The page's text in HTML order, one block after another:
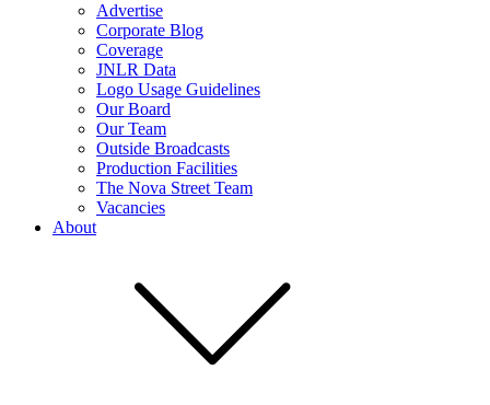
Advertise
Corporate Blog
Coverage
JNLR Data
Logo Usage Guidelines
Our Board
Our Team
Outside Broadcasts
Production Facilities
The Nova Street Team
Vacancies
About